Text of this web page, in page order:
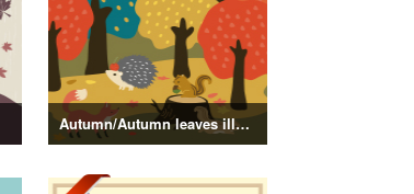
Autumn/Autumn leaves illustration